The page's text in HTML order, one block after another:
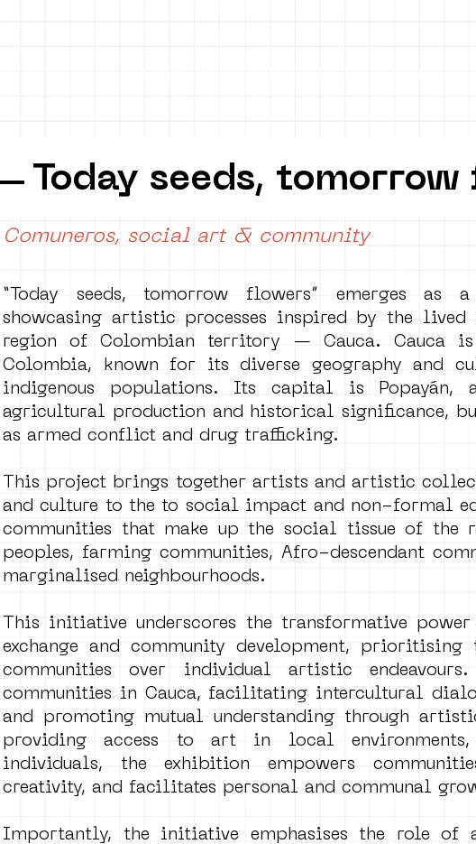
Today seeds,
Comuneros, social art & community
“Today seeds, tomorrow flowers” emerges as
showcasing artistic processes inspired by the lived
region of Colombian territory — Cauca. Cauca is
Colombia, known for its diverse geography and
indigenous populations. Its capital is
agricultural production and historical significance,
as armed conflict and drug trafficking.
This project brings together artists and artistic
and culture to the to social impact and non-formal
communities that make up the social tissue of the
peoples, farming communities, Afro-descendant
marginalised neighbourhoods.
This initiative underscores the transformative
exchange and community development,
communities over individual artistic
communities in Cauca, facilitating intercultural
and promoting mutual understanding through
providing access to art in local
individuals, the exhibition empowers
creativity, and facilitates personal and communal
Importantly, the initiative emphasises the role of